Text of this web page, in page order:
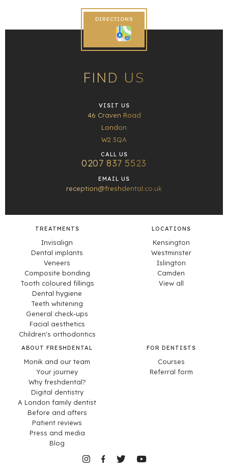
DIRECTIONS
FIND US
VISIT US
46 Craven Road
London
W2 3QA
CALL US
0207 837 5523
EMAIL US
reception@freshdental.co.uk
TREATMENTS
Invisalign
Dental implants
Veneers
Composite bonding
Tooth coloured fillings
Dental hygiene
Teeth whitening
General check-ups
Facial aesthetics
Children's orthodontics
LOCATIONS
Kensington
Westminster
Islington
Camden
View all
ABOUT FRESHDENTAL
Monik and our team
Your journey
Why freshdental?
Digital dentistry
A London family dentist
Before and afters
Patient reviews
Press and media
Blog
FOR DENTISTS
Courses
Referral form